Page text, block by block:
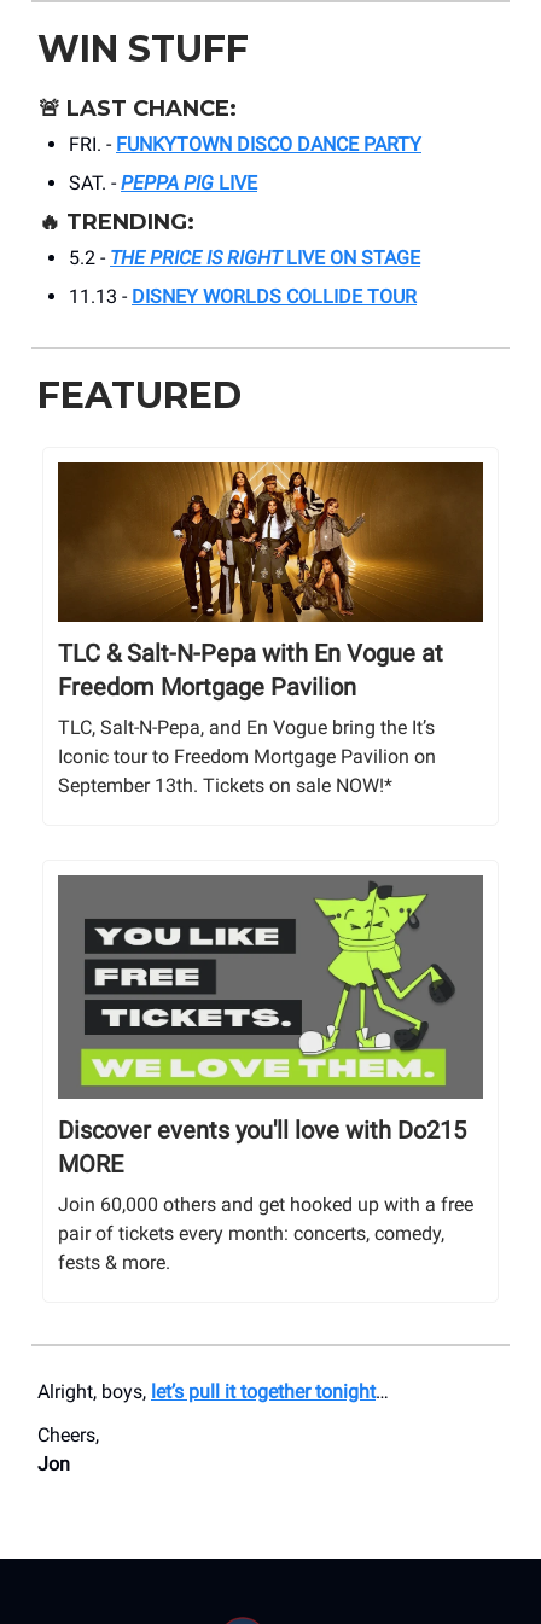
WIN STUFF
🚨 LAST CHANCE:
FRI. - FUNKYTOWN DISCO DANCE PARTY
SAT. - PEPPA PIG LIVE
🔥 TRENDING:
5.2 - THE PRICE IS RIGHTLIVE ON STAGE
11.13 - DISNEY WORLDS COLLIDE TOUR
FEATURED
TLC & Salt-N-Pepa with En Vogue at
Freedom Mortgage Pavilion
TLC, Salt-N-Pepa, and En Vogue bring the It’s
Iconic tour to Freedom Mortgage Pavilion on
September 13th. Tickets on sale NOW!*
Discover events you'll love with Do215
MORE
Join 60,000 others and get hooked up with a free
pair of tickets every month: concerts, comedy,
fests & more.
Alright, boys, let’s pull it together tonight…
Cheers,
Jon